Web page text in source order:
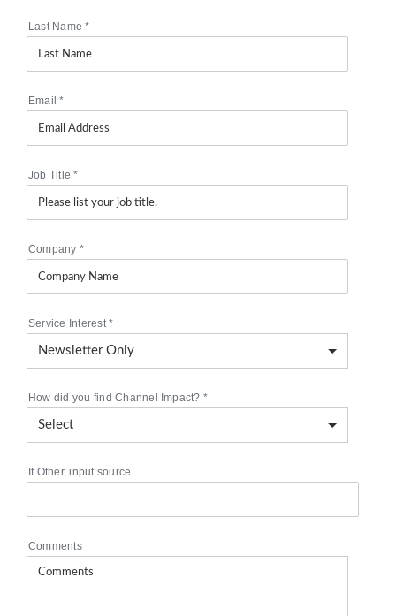
Last Name*
Email*
Job Title*
Company *
Service Interest*
How did you find Channel Impact? *
If Other, input source
Comments